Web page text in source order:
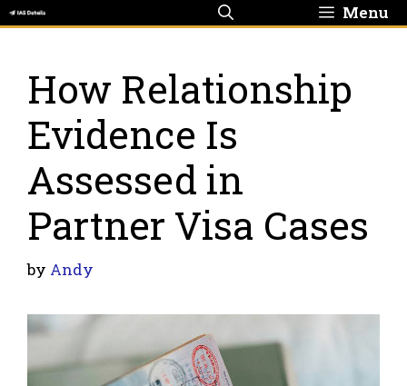
Skip
to
Menu
How Relationship
Evidence Is
Assessed in
Partner Visa Cases
by Andy